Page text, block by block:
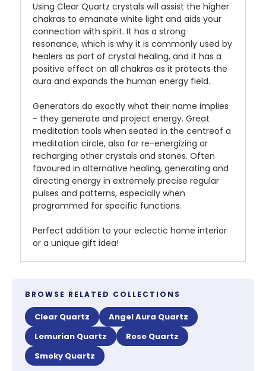
Using Clear Quartz crystals will assist the higher
chakras to emanate white light and aids your
connection with spirit. It has a strong
resonance, which is why it is commonly used by
healers as part of crystal healing, and it has a
positive effect on all chakras as it protects the
aura and expands the human energy field.
Generators do exactly what their name implies
- they generate and project energy. Great
meditation tools when seated in the centreof a
meditation circle, also for re-energizing or
recharging other crystals and stones. Often
favoured in alternative healing, generating and
directing energy in extremely precise regular
pulses and patterns, especially when
programmed for specific functions.
Perfect addition to your eclectic home interior
or a unique gift idea!
BROWSE RELATED COLLECTIONS
Clear Quartz
Angel Aura Quartz
Lemurian Quartz
Rose Quartz
Smoky Quartz